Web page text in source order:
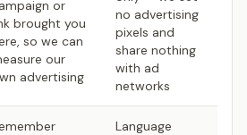
or
brought you
so we can
our
advertising
no advertising
pixels and
share nothing
with ad
networks
Language